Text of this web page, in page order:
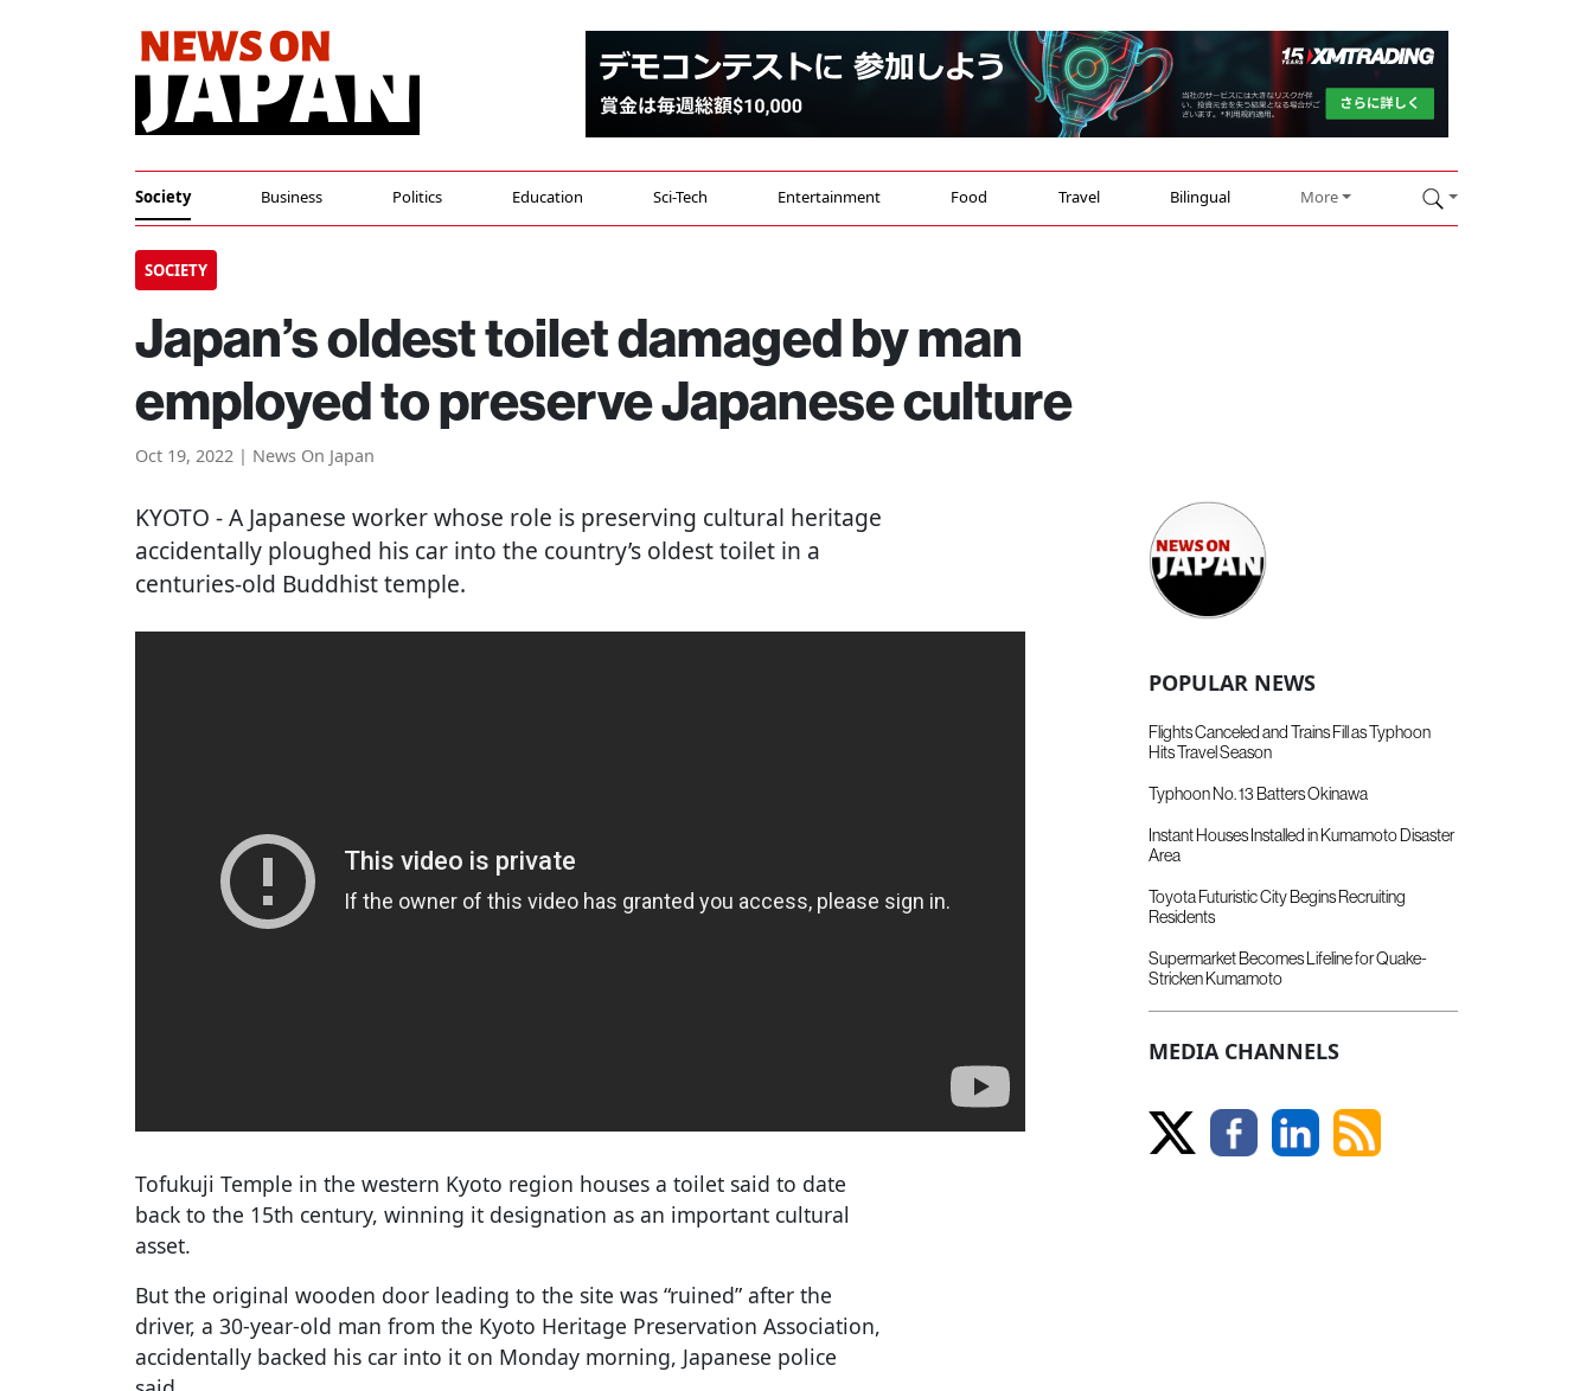
Society Business Politics Education Sci-Tech Entertainment Food Travel Bilingual More
SOCIETY
Japan’s oldest toilet damaged by man
employed to preserve Japanese culture
Oct 19, 2022 | News On Japan
KYOTO - A Japanese worker whose role is preserving cultural heritage
accidentally ploughed his car into the country’s oldest toilet in a
centuries-old Buddhist temple.
Tofukuji Temple in the western Kyoto region houses a toilet said to date
back to the 15th century, winning it designation as an important cultural
asset.
But the original wooden door leading to the site was “ruined” after the
driver, a 30-year-old man from the Kyoto Heritage Preservation Association,
accidentally backed his car into it on Monday morning, Japanese police
POPULAR NEWS
Flights Canceled and Trains Fill as Typhoon
Hits Travel Season
Typhoon No. 13 Batters Okinawa
Instant Houses Installed in Kumamoto Disaster
Area
Toyota Futuristic City Begins Recruiting
Residents
Supermarket Becomes Lifeline for Quake-
Stricken Kumamoto
MEDIA CHANNELS